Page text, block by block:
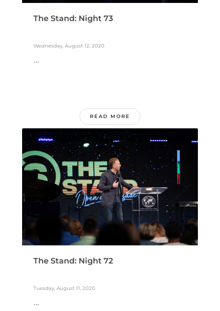
The Stand: Night 73
Wednesday, August 12, 2020
...
READ MORE
The Stand: Night 72
Tuesday, August 11, 2020
...